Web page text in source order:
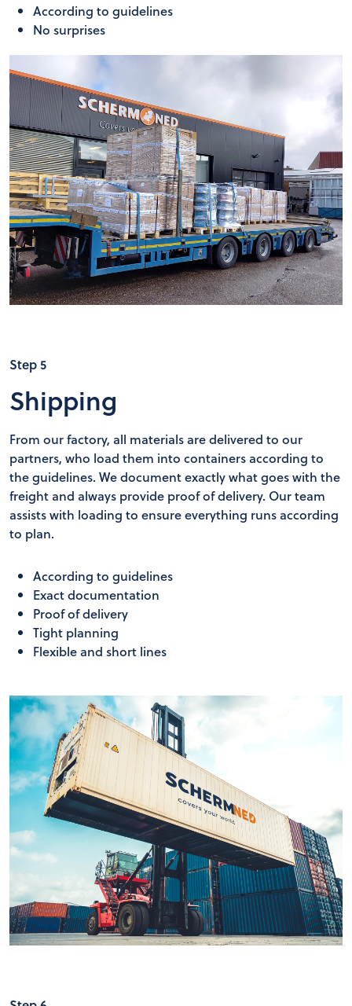
According to guidelines
No surprises
Step 5
Shipping
From our factory, all materials are delivered to our
partners, who load them into containers according to
the guidelines. We document exactly what goes with the
freight and always provide proof of delivery. Our team
assists with loading to ensure everything runs according
to plan.
According to guidelines
Exact documentation
Proof of delivery
Tight planning
Flexible and short lines